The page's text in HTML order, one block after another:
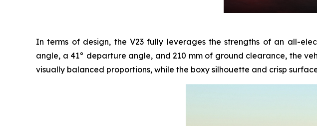
In terms of design, the V23 fully leverages the strengths of an all-
angle, a 41° departure angle, and 210 mm of ground clearance, the
visually balanced proportions, while the boxy silhouette and crisp